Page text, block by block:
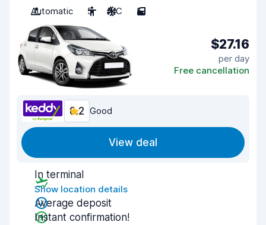
Automatic
5 A/C 5
$27.16
per day
Free cancellation
8.2 Good
View deal
In terminal
Show location details
Average deposit
Instant confirmation!